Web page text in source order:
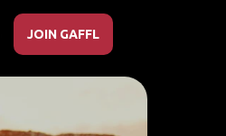
JOIN GAFFL